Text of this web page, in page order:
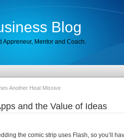
Blog
Appreneur, Mentor and Coach.
Another Heat Missive
and the Value of Ideas
the comic strip uses Flash, so you’ll